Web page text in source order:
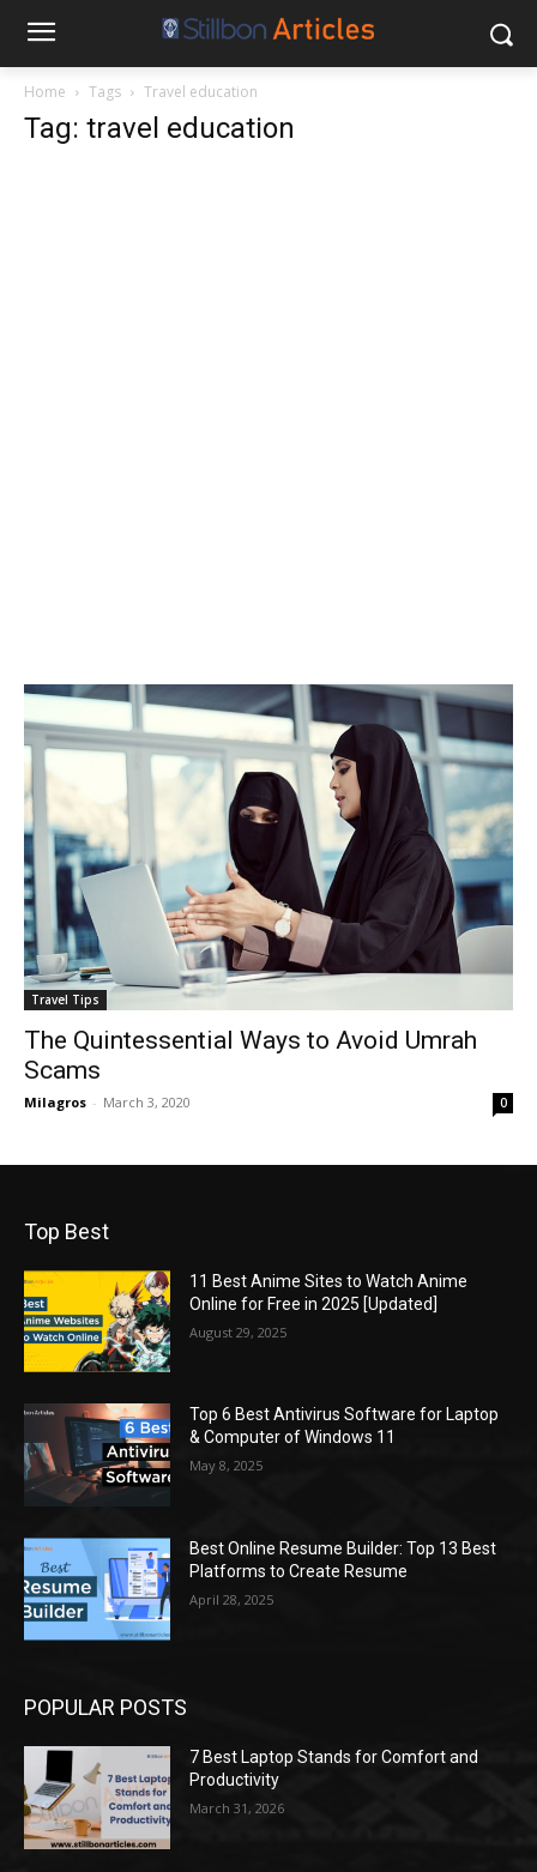
Home Tags Travel education
Tag: travel education
Travel Tips
The Quintessential Ways to Avoid Umrah
Scams
Milagros - March 3, 2020 0
Top Best
11 Best Anime Sites to Watch Anime
Online for Free in 2025 [Updated]
August 29, 2025
Top 6 Best Antivirus Software for Laptop
& Computer of Windows 11
May 8, 2025
Best Online Resume Builder: Top 13 Best
Platforms to Create Resume
April 28, 2025
POPULAR POSTS
7 Best Laptop Stands for Comfort and
Productivity
March 31, 2026